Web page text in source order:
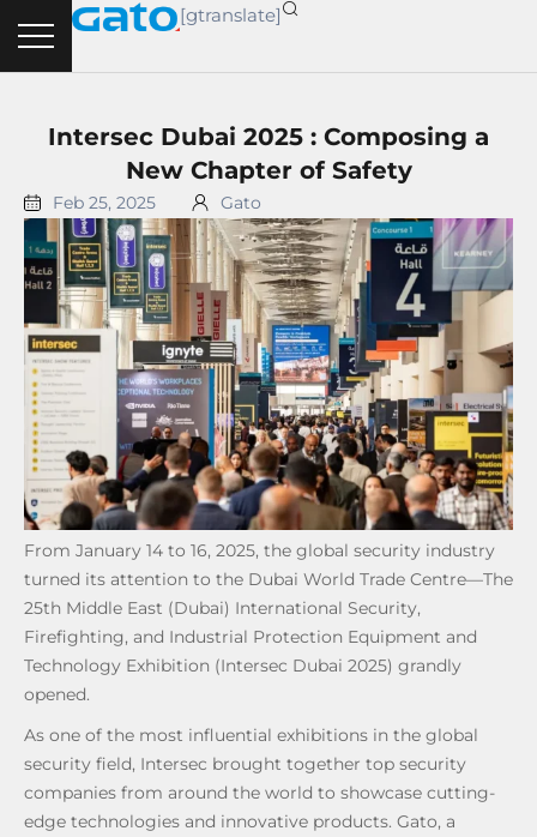
content
[gtranslate]
Intersec Dubai 2025 : Composing a
New Chapter of Safety
Feb 25, 2025 Gato
From January 14 to 16, 2025, the global security industry
turned its attention to the Dubai World Trade Centre—The
25th Middle East (Dubai) International Security,
Firefighting, and Industrial Protection Equipment and
Technology Exhibition (Intersec Dubai 2025) grandly
opened.
As one of the most influential exhibitions in the global
security field, Intersec brought together top security
companies from around the world to showcase cutting-
edge technologies and innovative products. Gato, a